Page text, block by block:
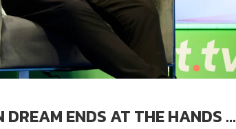
ENDS AT THE HANDS ...